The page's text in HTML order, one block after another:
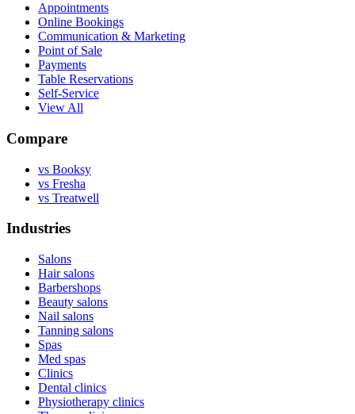
Appointments
Online Bookings
Communication & Marketing
Point of Sale
Payments
Table Reservations
Self-Service
View All
Compare
vs Booksy
vs Fresha
vs Treatwell
Industries
Salons
Hair salons
Barbershops
Beauty salons
Nail salons
Tanning salons
Spas
Med spas
Clinics
Dental clinics
Physiotherapy clinics